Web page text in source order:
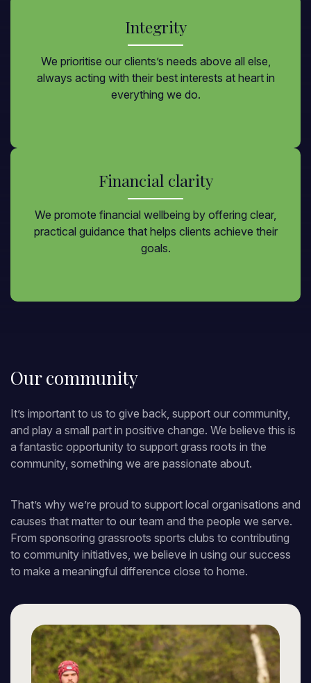
Integrity
We prioritise our clients’s needs above all else,
always acting with their best interests at heart in
everything we do.
Financial clarity
We promote financial wellbeing by offering clear,
practical guidance that helps clients achieve their
goals.
Our community
It’s important to us to give back, support our community,
and play a small part in positive change. We believe this is
a fantastic opportunity to support grass roots in the
community, something we are passionate about.
That’s why we’re proud to support local organisations and
causes that matter to our team and the people we serve.
From sponsoring grassroots sports clubs to contributing
to community initiatives, we believe in using our success
to make a meaningful difference close to home.